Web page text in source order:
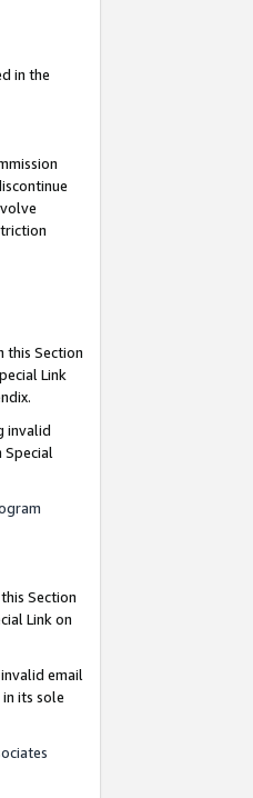
in the
this Section
Link
invalid
Special
Section
Link on
email
its sole